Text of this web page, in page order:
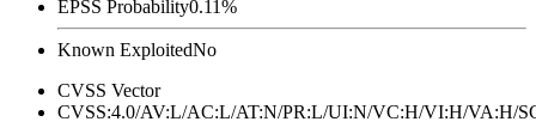
EPSS Probability0.11%
Known ExploitedNo
CVSS Vector
CVSS:4.0/AV:L/AC:L/AT:N/PR:L/UI:N/VC:H/VI:H/